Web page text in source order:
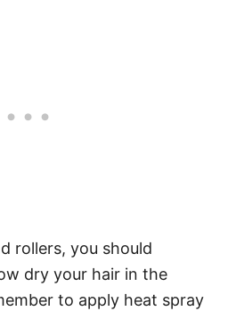
rollers, you should
dry your hair in the
to apply heat spray